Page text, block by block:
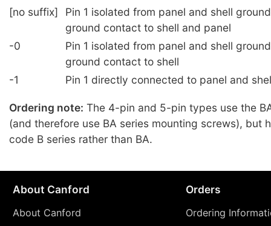
[no suffix]
Pin 1 isolated from panel and shell
ground contact to shell and panel
-0
Pin 1 isolated from panel and shell
ground contact to shell
-1
Pin 1 directly connected to panel and
Ordering note: The 4-pin and 5-pin types use the
(and therefore use BA series mounting screws), but
code B series rather than BA.
About Canford
About Canford
Orders
Ordering